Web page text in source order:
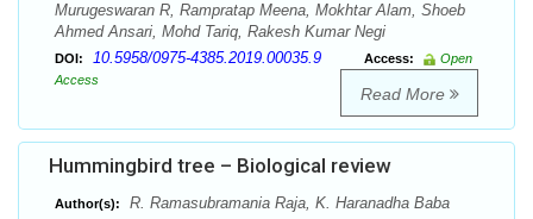
Murugeswaran R, Rampratap Meena, Mokhtar Alam, Shoeb
Ahmed Ansari, Mohd Tariq, Rakesh Kumar Negi
DOI: 10.5958/0975-4385.2019.00035.9 Access:
Open
Access
Read More
Hummingbird tree – Biological review
Author(s): R. Ramasubramania Raja, K. Haranadha Baba